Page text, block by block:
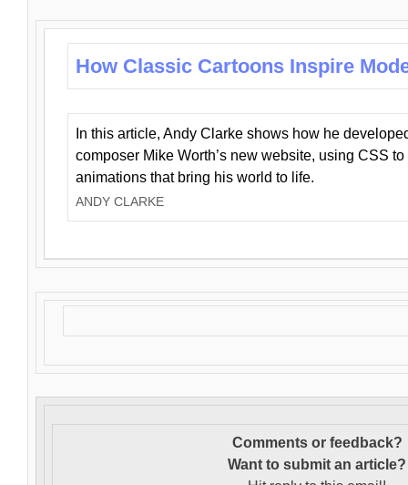
How Classic Cartoons Inspire
In this article, Andy Clarke shows how he
composer Mike Worth’s new website, using CSS
animations that bring his world to life.
ANDY CLARKE
Comments or feedback?
Want to submit an article?